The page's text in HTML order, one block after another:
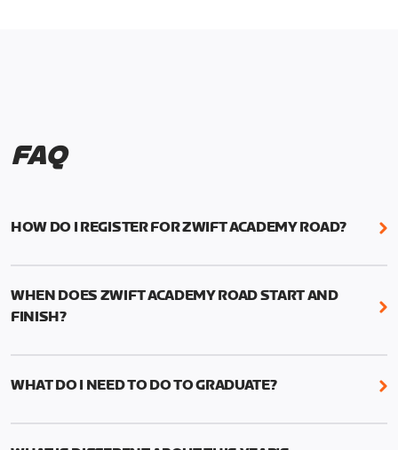
FAQ
HOW DO I REGISTER FOR ZWIFT ACADEMY ROAD?
We're just as excited as you are! Visit
WHEN DOES ZWIFT ACADEMY ROAD START AND
FINISH?
Zwift Academy Road starts September 12, 2022
WHAT DO I NEED TO DO TO GRADUATE?
To graduate from Zwift Academy Road you’ll need